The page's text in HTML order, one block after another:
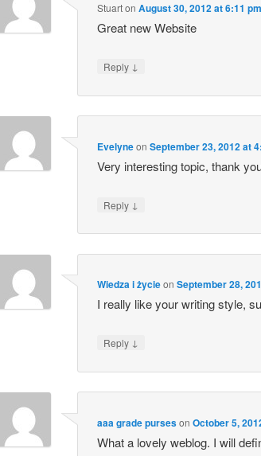
StuartonAugust 30, 2012 at 6:11 pm
Great new Website
Reply ↓
EvelyneonSeptember 23, 2012 at
Very interesting topic, thank
Reply ↓
Wiedza i życieonSeptember 28,
I really like your writing style,
Reply ↓
aaa grade pursesonOctober 5,
What a lovely weblog. I will